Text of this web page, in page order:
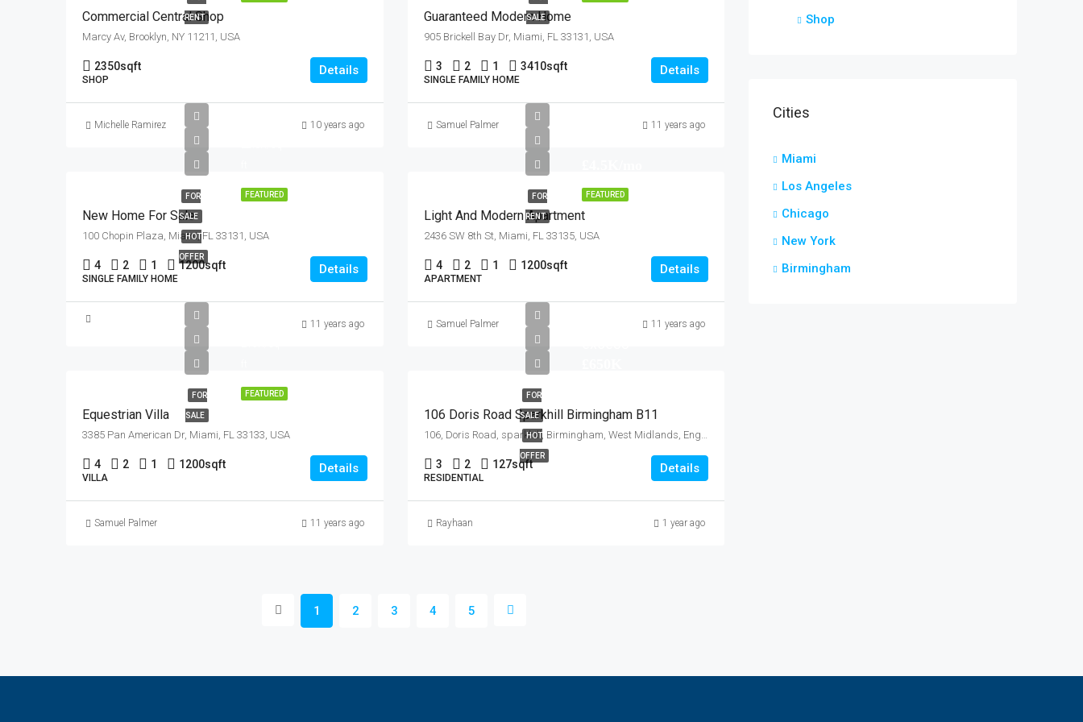
RENT
Commercial Central Shop
Marcy Av, Brooklyn, NY 11211, USA
2350sqft
SHOP
Details
Michelle Ramirez 10 years ago
SALE
Guaranteed Modern Home
905 Brickell Bay Dr, Miami, FL 33131, USA
3 2 1 3410sqft
SINGLE FAMILY HOME
Details
Samuel Palmer 11 years ago
FEATURED
FOR
SALE
HOT
OFFER
New Home For Sale
100 Chopin Plaza, Miami, FL 33131, USA
4 2 1 1200sqft
SINGLE FAMILY HOME
Details
11 years ago
FEATURED
FOR
RENT
Light And Modern Apartment
2436 SW 8th St, Miami, FL 33135, USA
4 2 1 1200sqft
APARTMENT
Details
Samuel Palmer 11 years ago
FEATURED
FOR
SALE
Equestrian Villa
3385 Pan American Dr, Miami, FL 33133, USA
4 2 1 1200sqft
VILLA
Details
Samuel Palmer 11 years ago
FOR
SALE
HOT
OFFER
106 Doris Road Sparkhill Birmingham B11
106, Doris Road, sparkhill, Birmingham, West Midlands, England, B11 4NF, United Kingdom
3 2 127sqft
RESIDENTIAL
Details
Rayhaan 1 year ago
1 2 3 4 5
Shop
Cities
Miami
Los Angeles
Chicago
New York
Birmingham